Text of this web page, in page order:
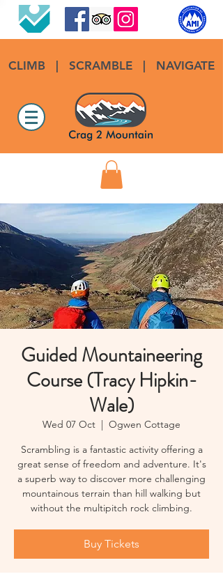
CLIMB| SCRAMBLE NAVIGATE
Guided Mountaineering
Course (Tracy Hipkin-
Wale)
Wed 07 Oct
  |
Ogwen Cottage
Scrambling is a fantastic activity offering a
great sense of freedom and adventure. It's
a superb way to discover more challenging
mountainous terrain than hill walking but
without the multipitch rock climbing.
Buy Tickets